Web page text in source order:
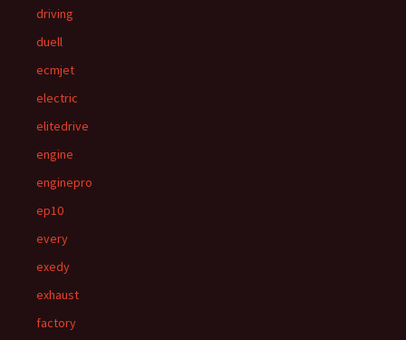
driving
duell
ecmjet
electric
elitedrive
engine
enginepro
ep10
every
exedy
exhaust
factory